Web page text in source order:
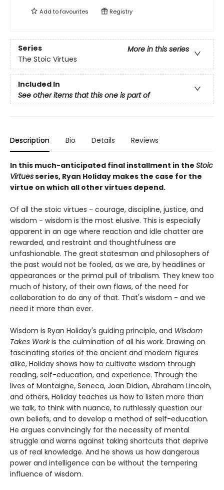
Add tofavourites Registry
Series
More in this series
The Stoic Virtues
Included In
See other items that this one is part of
Description Bio Details Reviews
In this much-anticipated final installment in the Stoic
Virtuesseries, Ryan Holiday makes the case for the
virtue on which all other virtues depend.
Of all the stoic virtues - courage, discipline, justice, and
wisdom - wisdom is the most elusive. This is especially
apparent in an age where reaction and idle chatter are
rewarded, and restraint and thoughtfulness are
unfashionable. The great statesman and philosophers of
the past would not be fooled, as we are, by headlines or
appearances or the primal pull of tribalism. They knew too
much of history, of their own flaws, of the need for
collaboration to do any of that. That's wisdom - and we
need it more than ever.
Wisdom is Ryan Holiday's guiding principle, and Wisdom
Takes Workis the culmination of all his work. Drawing on
fascinating stories of the ancient and modern figures
alike, Holiday shows how to cultivate wisdom through
reading, self-education, and experience. Through the
lives of Montaigne, Seneca, Joan Didion, Abraham Lincoln,
and others, Holiday teaches us how to listen more than
we talk, to think with nuance, to ruthlessly question our
own beliefs, and to develop a method of self-education.
He argues convincingly for the necessity of mental
struggle and warns against taking shortcuts that deprive
us of real knowledge. And he shows us how dangerous
power and intelligence can be without the tempering
influence of wisdom.